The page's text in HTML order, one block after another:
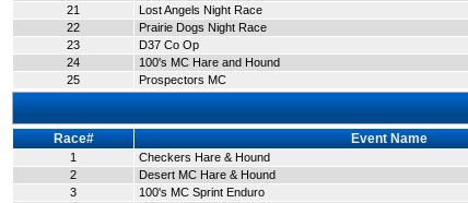
21
Lost Angels Night Race
22
Prairie Dogs Night Race
23
D37 Co Op
24
100's MC Hare and Hound
25
Prospectors MC
Race# Event Name
1 Checkers Hare & Hound
2
Desert MC Hare & Hound
3
100's MC Sprint Enduro